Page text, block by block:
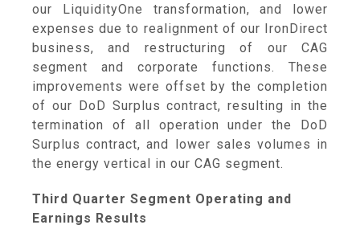
our LiquidityOne transformation, and lower
expenses due to realignment of our IronDirect
business, and restructuring of our CAG
segment and corporate functions. These
improvements were offset by the completion
of our DoD Surplus contract, resulting in the
termination of all operation under the DoD
Surplus contract, and lower sales volumes in
the energy vertical in our CAG segment.
Third Quarter Segment Operating and
Earnings Results